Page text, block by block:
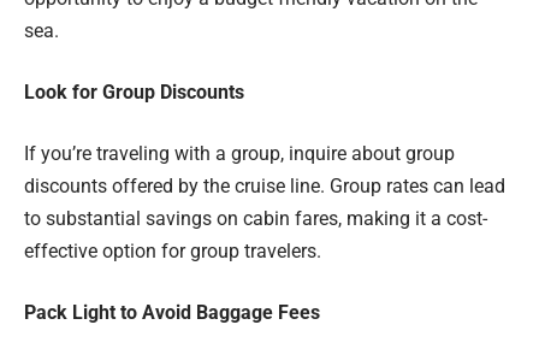
sea.
Look for Group Discounts
If you’re traveling with a group, inquire about group
discounts offered by the cruise line. Group rates can lead
to substantial savings on cabin fares, making it a cost-
effective option for group travelers.
Pack Light to Avoid Baggage Fees